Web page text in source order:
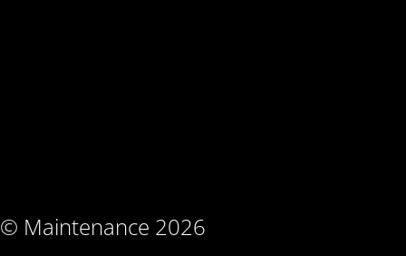
© Maintenance 2026